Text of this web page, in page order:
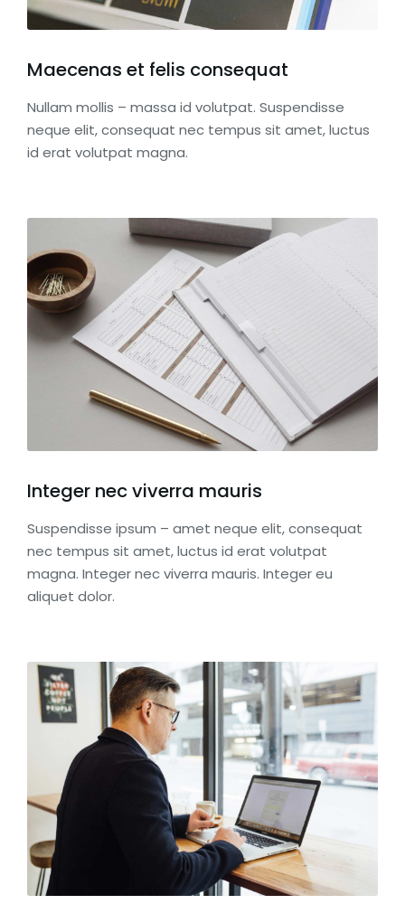
Maecenas et felis consequat
Nullam mollis – massa id volutpat. Suspendisse
neque elit, consequat nec tempus sit amet, luctus
id erat volutpat magna.
Integer nec viverra mauris
Suspendisse ipsum – amet neque elit, consequat
nec tempus sit amet, luctus id erat volutpat
magna. Integer nec viverra mauris. Integer eu
aliquet dolor.